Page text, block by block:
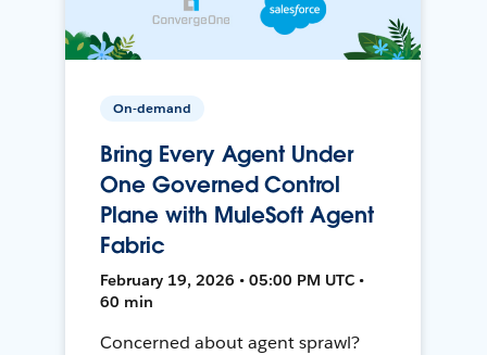
On-demand
Bring Every Agent Under
One Governed Control
Plane with MuleSoft Agent
Fabric
February 19, 2026 • 05:00 PM UTC •
60 min
Concerned about agent sprawl?